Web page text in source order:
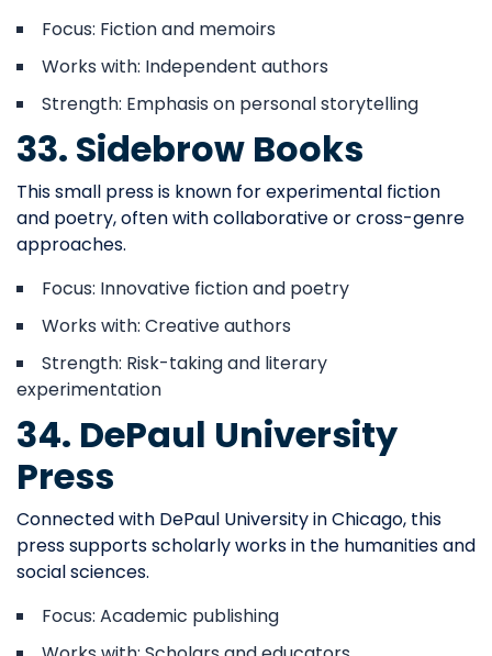
Focus: Fiction and memoirs
Works with: Independent authors
Strength: Emphasis on personal storytelling
33. Sidebrow Books
This small press is known for experimental fiction
and poetry, often with collaborative or cross-genre
approaches.
Focus: Innovative fiction and poetry
Works with: Creative authors
Strength: Risk-taking and literary
experimentation
34. DePaul University
Press
Connected with DePaul University in Chicago, this
press supports scholarly works in the humanities and
social sciences.
Focus: Academic publishing